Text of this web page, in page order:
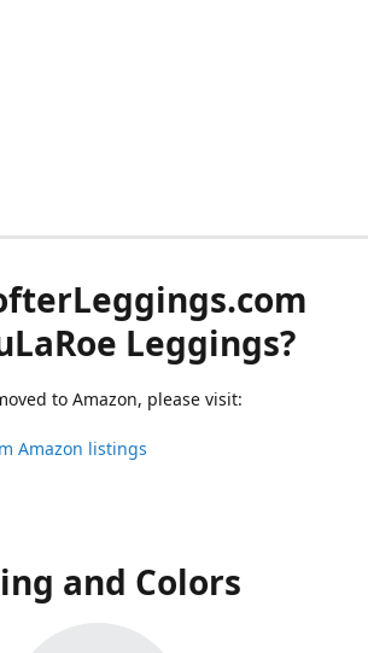
Leggings?
to Amazon, please visit:
Amazon listings
and Colors